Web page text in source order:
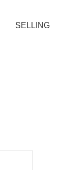
SELLING